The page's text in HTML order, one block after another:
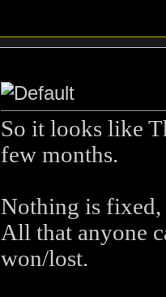
So it looks like
few months.
Nothing is fixed,
All that anyone
won/lost.